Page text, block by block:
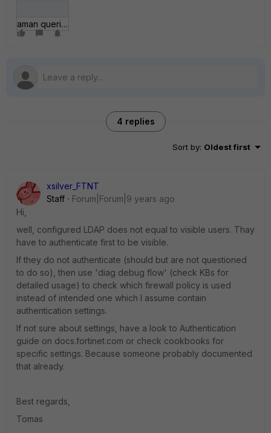
aman queries.JPG
4 replies
Sort by: Oldest first
xsilver_FTNT
Staff
Forum|Forum|9 years ago
Hi,
well, configured LDAP does not equal to visible users. Thay
have to authenticate first to be visible.
If they do not authenticate (should but are not questioned
to do so), then use 'diag debug flow' (check KBs for
detailed usage) to check which firewall policy is used
instead of intended one which I assume contain
authentication settings.
If not sure about settings, have a look to Authentication
guide on docs.fortinet.com or check cookbooks for
specific settings. Because someone probably documented
that already.
Best regards,
Tomas